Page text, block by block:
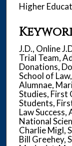
Higher
J.D., Online
Trial Team,
Donations,
School of
Alumnae,
Studies, First
Students,
Law
National
Charlie Migl,
Bill Greehey,